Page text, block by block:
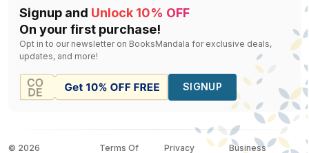
Signup and Unlock 10% OFF
On your first purchase!
Opt in to our newsletter on BooksMandala for exclusive deals,
updates, and more!
SIGNUP
© 2026 Terms Of Privacy Business